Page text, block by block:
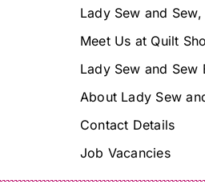
Lady Sew and
Meet Us at Quilt
Lady Sew and Sew
About Lady Sew
Contact Details
Job Vacancies